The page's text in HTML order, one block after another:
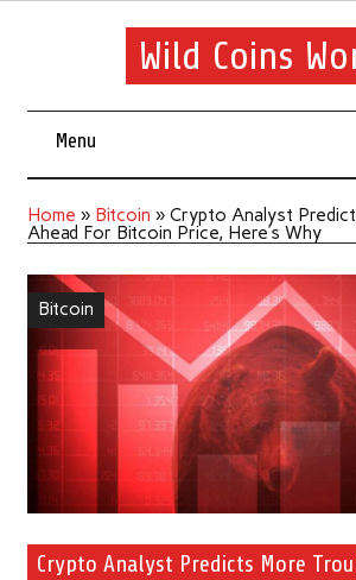
Wild Coins
Menu
Home » Bitcoin » Crypto Analyst
Ahead For Bitcoin Price, Here’s Why
Bitcoin
Crypto Analyst Predicts More